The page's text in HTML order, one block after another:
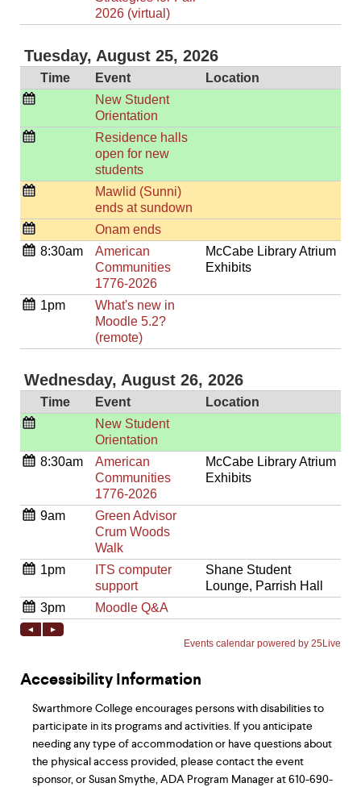
Accessibility Information
Swarthmore College encourages persons with disabilities to
participate in its programs and activities. If you anticipate
needing any type of accommodation or have questions about
the physical access provided, please contact the event
sponsor, or Susan Smythe, ADA Program Manager at 610-690-